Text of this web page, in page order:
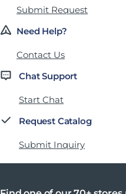
Submit Request
Need Help?
Contact Us
Chat Support
Start Chat
Request Catalog
Submit Inquiry